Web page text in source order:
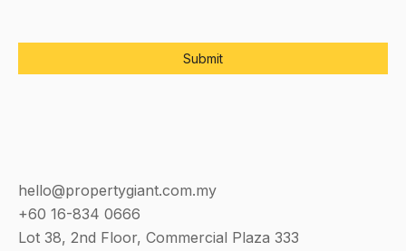
hello@propertygiant.com.my
+60 16-834 0666
Lot 38, 2nd Floor, Commercial Plaza 333